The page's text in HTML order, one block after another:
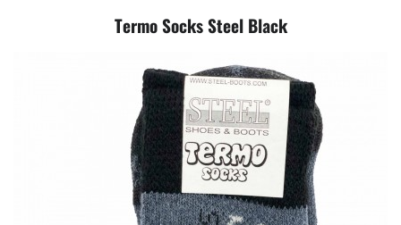
Termo Socks Steel Black